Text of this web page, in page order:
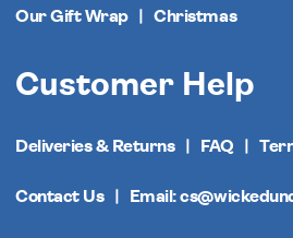
Our Gift Wrap Christmas
Customer Help
Deliveries & Returns FAQ
Contact Us Email: